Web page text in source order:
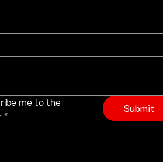
me to the
*
Submit